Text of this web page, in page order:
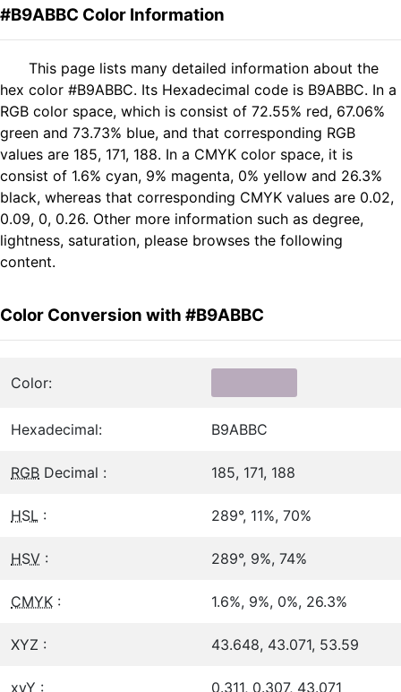
#B9ABBC Color Information
This page lists many detailed information about the
hex color #B9ABBC. Its Hexadecimal code is B9ABBC. In a
RGB color space, which is consist of 72.55% red, 67.06%
green and 73.73% blue, and that corresponding RGB
values are 185, 171, 188. In a CMYK color space, it is
consist of 1.6% cyan, 9% magenta, 0% yellow and 26.3%
black, whereas that corresponding CMYK values are 0.02,
0.09, 0, 0.26. Other more information such as degree,
lightness, saturation, please browses the following
content.
Color Conversion with #B9ABBC
Color:
Hexadecimal: B9ABBC
RGB Decimal : 185, 171, 188
HSL : 289°, 11%, 70%
HSV : 289°, 9%, 74%
CMYK : 1.6%, 9%, 0%, 26.3%
XYZ : 43.648, 43.071, 53.59
xyY : 0.311, 0.307, 43.071